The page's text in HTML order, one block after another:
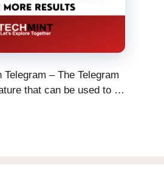
– The Telegram
that can be used to …